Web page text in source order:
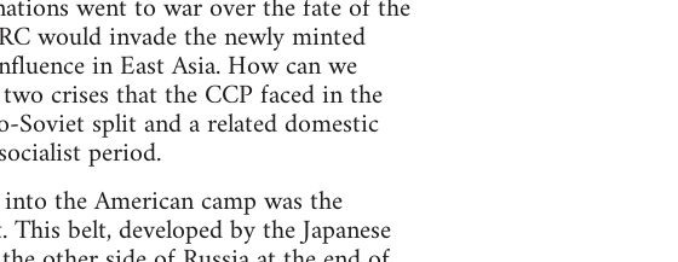
would invade the newly minted
in East Asia. How can we
crises that the CCP faced in the
split and a related domestic
period.
the American camp was the
belt, developed by the Japanese